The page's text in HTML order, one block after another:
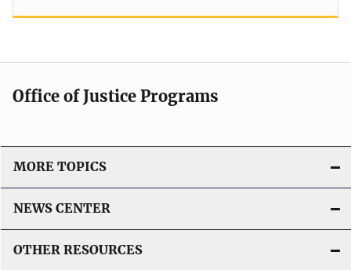
Office of Justice Programs
MORE TOPICS
NEWS CENTER
OTHER RESOURCES